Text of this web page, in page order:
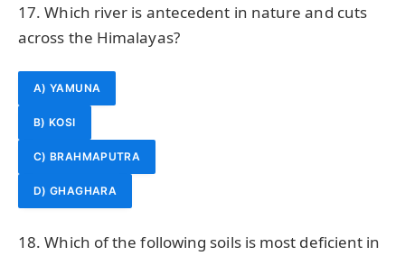
17. Which river is antecedent in nature and cuts
across the Himalayas?
A) YAMUNA
B) KOSI
C) BRAHMAPUTRA
D) GHAGHARA
18. Which of the following soils is most deficient in